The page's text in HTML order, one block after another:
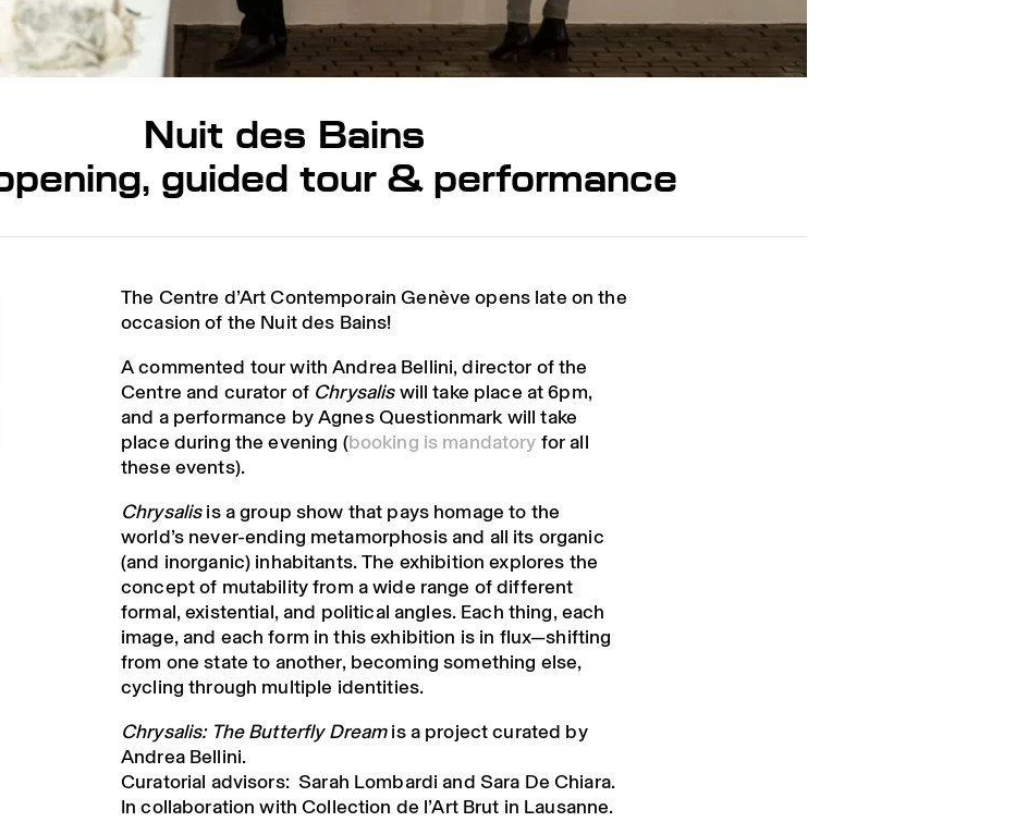
Nuit des Bains
guided tour & performance
The Centre d’Art Contemporain Genève opens late on the
occasion of the Nuit des Bains!
A commented tour with Andrea Bellini, director of the
Centre and curator of Chrysaliswill take place at 6pm,
and a performance by Agnes Questionmark will take
place during the evening (booking is mandatoryfor all
these events).
Chrysalisis a group show that pays homage to the
world’s never-ending metamorphosis and all its organic
(and inorganic) inhabitants. The exhibition explores the
concept of mutability from a wide range of different
formal, existential, and political angles. Each thing, each
image, and each form in this exhibition is in flux—shifting
from one state to another, becoming something else,
cycling through multiple identities.
Chrysalis: The Butterfly Dreamis a project curated by
Andrea Bellini.
Curatorial advisors: Sarah Lombardi and Sara De Chiara.
In collaboration with Collection de l’Art Brut in Lausanne.